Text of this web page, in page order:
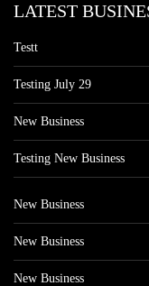
LATEST
Testt
Testing July 29
New Business
Testing New Business
New Business
New Business
New Business